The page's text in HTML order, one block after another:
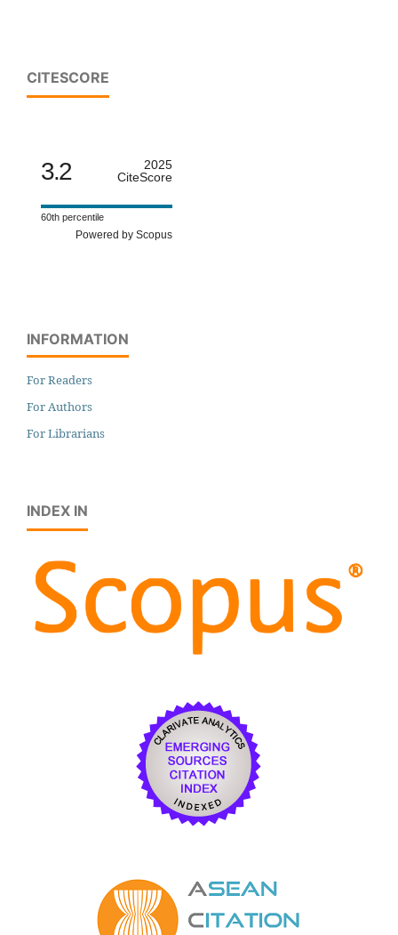
CITESCORE
3.2
2025
CiteScore
60th percentile
Powered by Scopus
INFORMATION
For Readers
For Authors
For Librarians
INDEX IN